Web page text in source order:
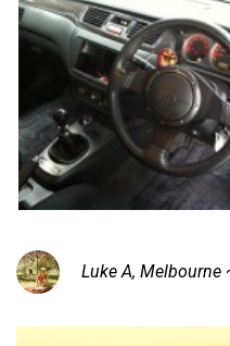
Luke A,